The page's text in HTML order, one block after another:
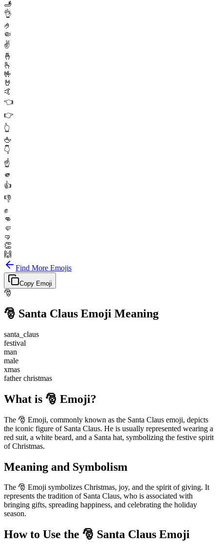
🫸
👌
🤌
🤏
✌️
🤞
🫰
🤟
🤘
🤙
👈
👉
👆
🖕
👇
☝️
🫵
👍
👎
✊
👊
🤛
🤜
👏
🙌
Find More Emojis
Copy Emoji
🎅
🎅 Santa Claus Emoji Meaning
santa_claus
festival
man
male
xmas
father christmas
What is 🎅 Emoji?
The 🎅 Emoji, commonly known as the Santa Claus emoji, depicts
the iconic figure of Santa Claus. He is usually represented wearing a
red suit, a white beard, and a Santa hat, symbolizing the festive spirit
of Christmas.
Meaning and Symbolism
The 🎅 Emoji symbolizes Christmas, joy, and the spirit of giving. It
represents the tradition of Santa Claus, who is associated with
bringing gifts, spreading happiness, and celebrating the holiday
season.
How to Use the 🎅 Santa Claus Emoji